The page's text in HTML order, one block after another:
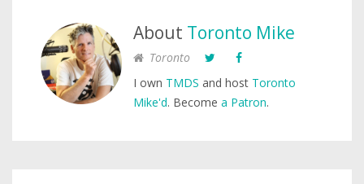
About Toronto Mike
Toronto
I own TMDS and host Toronto
Mike'd. Become a Patron.